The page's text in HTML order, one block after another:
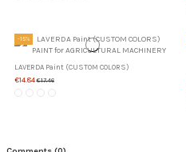
-15%
LAVERDA Paint (CUSTOM COLORS)
€14.84€17.46